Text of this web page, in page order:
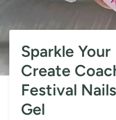
Sparkle
Create
Festival
Gel